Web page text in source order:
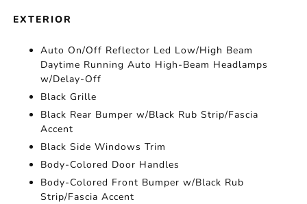
EXTERIOR
Auto On/Off Reflector Led Low/High Beam
Daytime Running Auto High-Beam Headlamps
w/Delay-Off
Black Grille
Black Rear Bumper w/Black Rub Strip/Fascia
Accent
Black Side Windows Trim
Body-Colored Door Handles
Body-Colored Front Bumper w/Black Rub
Strip/Fascia Accent